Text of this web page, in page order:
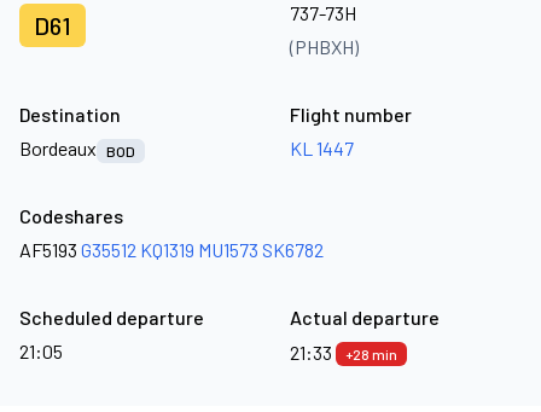
D61
737-73H
(PHBXH)
Destination
Bordeaux
BOD
Flight number
KL 1447
Codeshares
AF5193 G35512 KQ1319 MU1573 SK6782
Scheduled departure
21:05
Actual departure
21:33
+28 min